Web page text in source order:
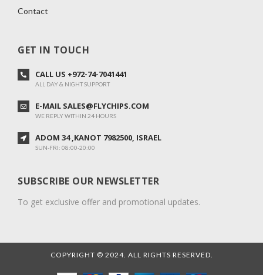
Contact
GET IN TOUCH
CALL US +972-74-7041441
ALL DAY & NIGHT SUPPORT
E-MAIL SALES@FLYCHIPS.COM
WE REPLY WITHIN 24 HOURS
ADOM 34 ,KANOT 7982500, ISRAEL
SUN-FRI: 08:00-20:00
SUBSCRIBE OUR NEWSLETTER
To get exclusive offer and promotional updates.
COPYRIGHT © 2024. ALL RIGHTS RESERVED.